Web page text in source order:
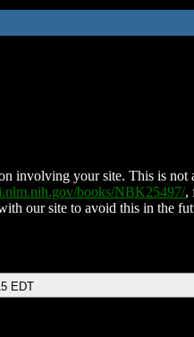
involving your site. This is not
books/NBK25497/,
our site to avoid this in the
EDT